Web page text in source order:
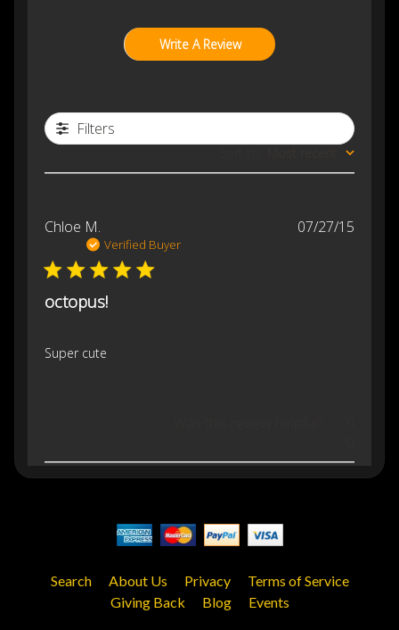
Write A Review
Filters
Chloe M.
Verified Buyer
octopus!
Super cute
07/27/15
Search About Us Privacy
Terms of Service
Giving Back
Blog Events